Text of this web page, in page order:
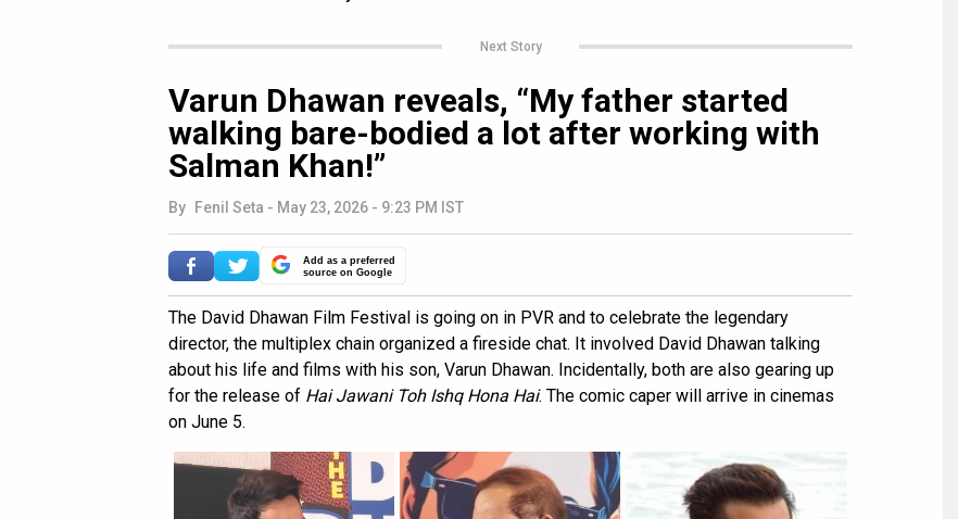
Next Story
Varun Dhawan reveals, “My father started
walking bare-bodied a lot after working with
Salman Khan!”
By Fenil Seta - May 23, 2026 - 9:23 PM IST
Add as a preferred
source on Google
The David Dhawan Film Festival is going on in PVR and to celebrate the legendary
director, the multiplex chain organized a fireside chat. It involved David Dhawan talking
about his life and films with his son, Varun Dhawan. Incidentally, both are also gearing up
for the release of Hai Jawani Toh Ishq Hona Hai. The comic caper will arrive in cinemas
on June 5.